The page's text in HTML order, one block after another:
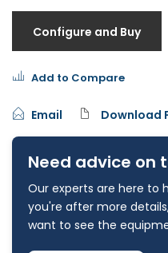
Add to Compare
Email Download
Need advice on
Our experts are here to
you're after more
want to see the
Configure and Buy